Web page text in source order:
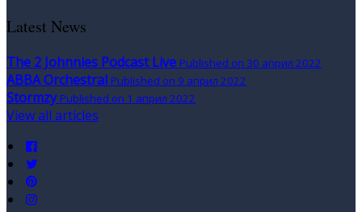
Latest News
The 2 Johnnies Podcast Live Published on 30 април 2022
ABBA Orchestral Published on 9 април 2022
Stormzy Published on 1 април 2022
View all articles